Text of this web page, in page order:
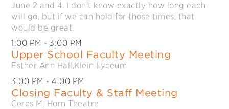
June 2 and 4. I don't know exactly how long each
will go, but if we can hold for those times, that
would be great.
1:00 PM - 3:00 PM
Upper School Faculty Meeting
Esther Ann Hall,Klein Lyceum
3:00 PM - 4:00 PM
Closing Faculty & Staff Meeting
Ceres M. Horn Theatre